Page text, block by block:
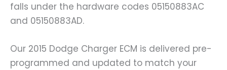
falls under the hardware codes 05150883AC
and 05150883AD.
Our 2015 Dodge Charger ECM is delivered pre-
programmed and updated to match your